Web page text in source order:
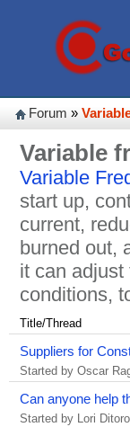
Forum »
Variable
Variable
start up,
current,
burned out,
it can
conditions,
Title/Thread
Suppliers for
Started by Oscar
Can anyone help
Started by Lori